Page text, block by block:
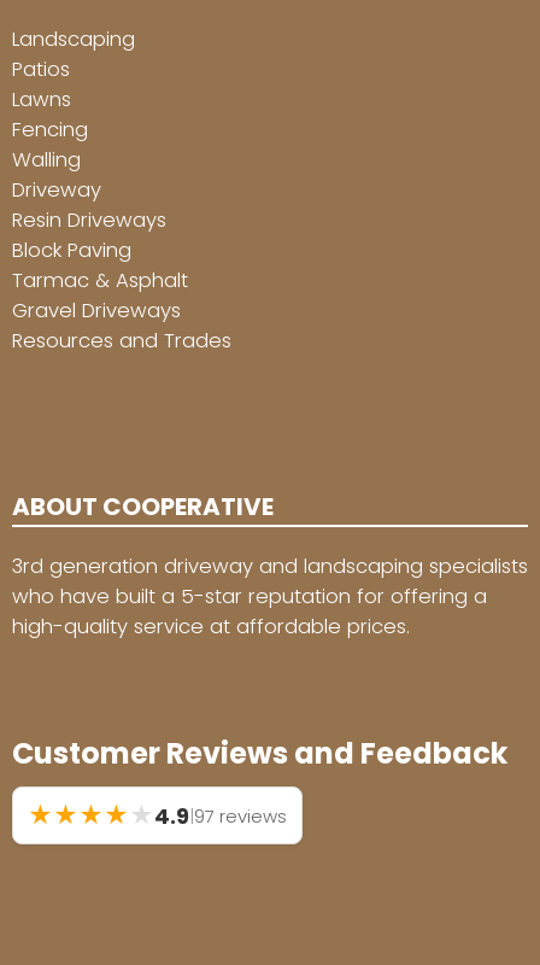
Landscaping
Patios
Lawns
Fencing
Walling
Driveway
Resin Driveways
Block Paving
Tarmac & Asphalt
Gravel Driveways
Resources and Trades
ABOUT COOPERATIVE
3rd generation driveway and landscaping specialists
who have built a 5-star reputation for offering a
high-quality service at affordable prices.
Customer Reviews and Feedback
★★★★★4.9|97 reviews